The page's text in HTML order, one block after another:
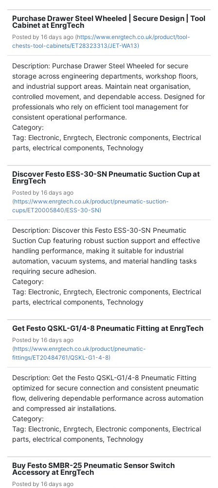
Purchase Drawer Steel Wheeled | Secure Design | Tool
Cabinet at EnrgTech
Posted by 16 days ago (https://www.enrgtech.co.uk/product/tool-
chests-tool-cabinets/ET28323313/JET-WA13)
Description: Purchase Drawer Steel Wheeled for secure
storage across engineering departments, workshop floors,
and industrial support areas. Maintain neat organisation,
controlled movement, and dependable access. Designed for
professionals who rely on efficient tool management for
consistent operational performance.
Category:
Tag: Electronic, Enrgtech, Electronic components, Electrical
parts, electrical components, Technology
Discover Festo ESS-30-SN Pneumatic Suction Cup at
EnrgTech
Posted by 16 days ago
(https://www.enrgtech.co.uk/product/pneumatic-suction-
cups/ET20005840/ESS-30-SN)
Description: Discover this Festo ESS-30-SN Pneumatic
Suction Cup featuring robust suction support and effective
handling performance, making it suitable for industrial
automation, vacuum systems, and material handling tasks
requiring secure adhesion.
Category:
Tag: Electronic, Enrgtech, Electronic components, Electrical
parts, electrical components, Technology
Get Festo QSKL-G1/4-8 Pneumatic Fitting at EnrgTech
Posted by 16 days ago
(https://www.enrgtech.co.uk/product/pneumatic-
fittings/ET20484761/QSKL-G1-4-8)
Description: Get the Festo QSKL-G1/4-8 Pneumatic Fitting
optimized for secure connection and consistent pneumatic
flow, delivering dependable performance across automation
and compressed air installations.
Category:
Tag: Electronic, Enrgtech, Electronic components, Electrical
parts, electrical components, Technology
Buy Festo SMBR-25 Pneumatic Sensor Switch
Accessory at EnrgTech
Posted by 16 days ago